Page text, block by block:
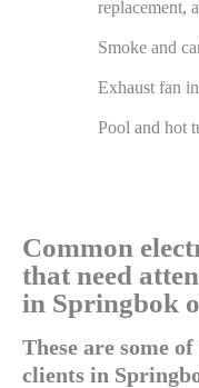
replacement,
Smoke and
Exhaust fan
Pool and hot
Common
that need
in Springbok
These are some
clients in